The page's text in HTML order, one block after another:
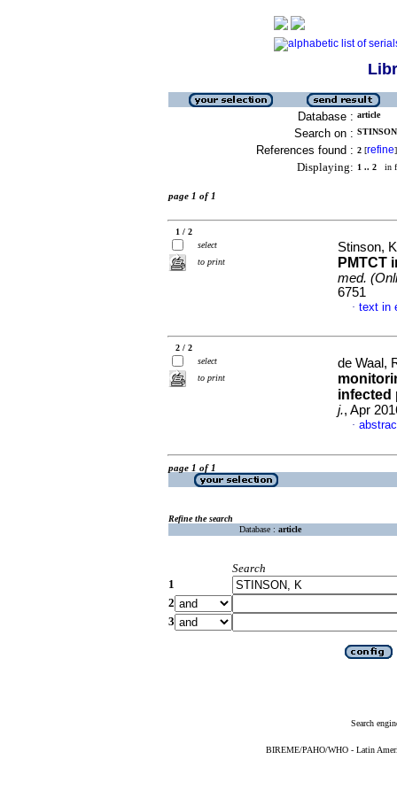
Database : article
Search on :
References found : 2 [refine]
Displaying: 1 .. 2 in
page 1 of 1
1 / 2
select
to print
Stinson,
PMTCT
med.
6751
· text in
2 / 2
select
to print
de Waal,
infected
j., Apr
·
page 1 of 1
Refine the search
Database : article
Search
1
2
3
Search
BIREME/PAHO/WHO - Latin